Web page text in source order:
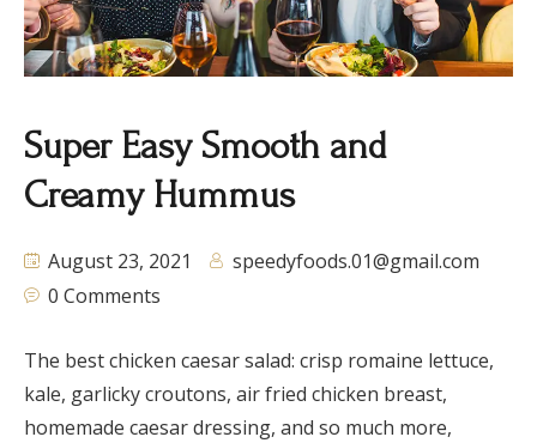
Super Easy Smooth and
Creamy Hummus
August 23, 2021
speedyfoods.01@gmail.com
0 Comments
The best chicken caesar salad: crisp romaine lettuce,
kale, garlicky croutons, air fried chicken breast,
homemade caesar dressing, and so much more,